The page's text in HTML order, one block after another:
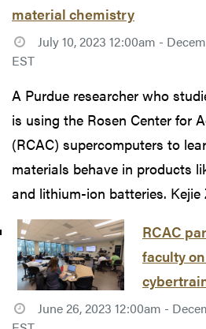
material chemistry
July 10, 2023 12:00am -
EST
A Purdue researcher who
is using the Rosen Center for
(RCAC) supercomputers to
materials behave in products
and lithium-ion batteries. Kejie
RCAC
faculty
June 26, 2023 12:00am -